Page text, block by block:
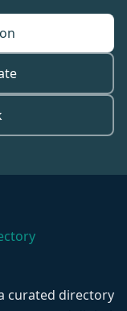
curated directory